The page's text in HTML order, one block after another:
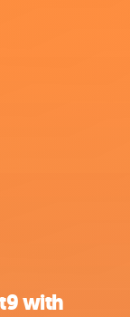
with